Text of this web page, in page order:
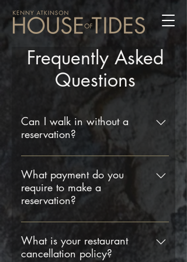
Frequently Asked
Questions
Can I walk in without a
reservation?
Yes, we do welcome walk-ins, but
please be aware that we cannot
guarantee a table. We strongly
recommend booking a table in
advance to avoid disappointment.
What payment do you
require to make a
reservation?
To secure your table we now require
a deposit of £50 per person for all
reservations. The deposit per person
What is your restaurant
cancellation policy?